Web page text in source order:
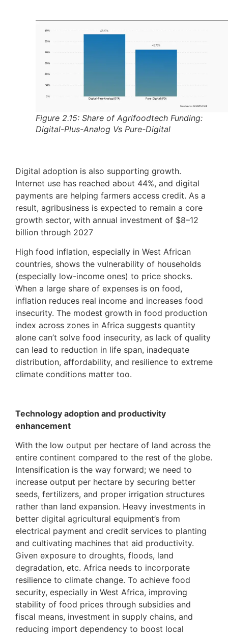
Figure 2.15: Share of Agrifoodtech Funding:
Digital-Plus-Analog Vs Pure-Digital
Digital adoption is also supporting growth.
Internet use has reached about 44%, and digital
payments are helping farmers access credit. As a
result, agribusiness is expected to remain a core
growth sector, with annual investment of $8–12
billion through 2027
High food inflation, especially in West African
countries, shows the vulnerability of households
(especially low-income ones) to price shocks.
When a large share of expenses is on food,
inflation reduces real income and increases food
insecurity. The modest growth in food production
index across zones in Africa suggests quantity
alone can’t solve food insecurity, as lack of quality
can lead to reduction in life span, inadequate
distribution, affordability, and resilience to extreme
climate conditions matter too.
Technology adoption and productivity
enhancement
With the low output per hectare of land across the
entire continent compared to the rest of the globe.
Intensification is the way forward; we need to
increase output per hectare by securing better
seeds, fertilizers, and proper irrigation structures
rather than land expansion. Heavy investments in
better digital agricultural equipment’s from
electrical payment and credit services to planting
and cultivating machines that aid productivity.
Given exposure to droughts, floods, land
degradation, etc. Africa needs to incorporate
resilience to climate change. To achieve food
security, especially in West Africa, improving
stability of food prices through subsidies and
fiscal means, investment in supply chains, and
reducing import dependency to boost local